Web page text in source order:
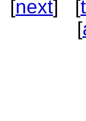
[next] [
[